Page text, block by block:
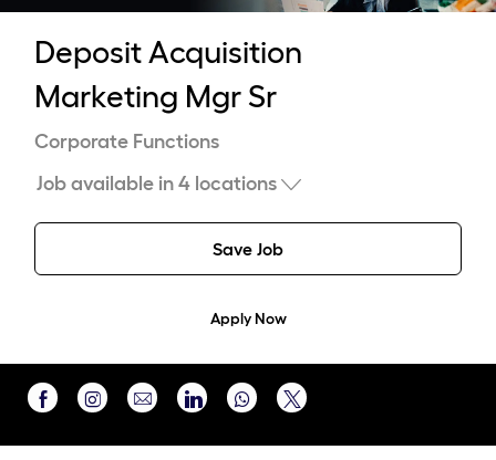
Deposit Acquisition
Marketing Mgr Sr
Category
Corporate Functions
Job available in 4 locations
Save Job
Apply Now
Share
via
Share
via
Share
via
Share
via
Share
via